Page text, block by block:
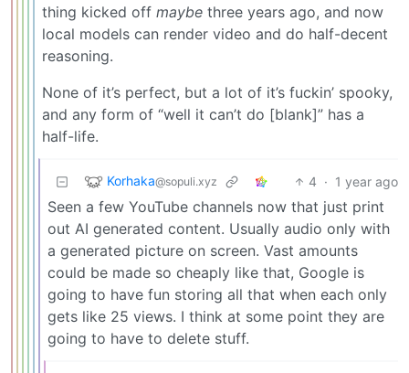
thing kicked off maybe three years ago, and now
local models can render video and do half-decent
reasoning.
None of it’s perfect, but a lot of it’s fuckin’ spooky,
and any form of “well it can’t do [blank]” has a
half-life.
Korhaka@sopuli.xyz 4 · 1 year ago
Seen a few YouTube channels now that just print
out AI generated content. Usually audio only with
a generated picture on screen. Vast amounts
could be made so cheaply like that, Google is
going to have fun storing all that when each only
gets like 25 views. I think at some point they are
going to have to delete stuff.